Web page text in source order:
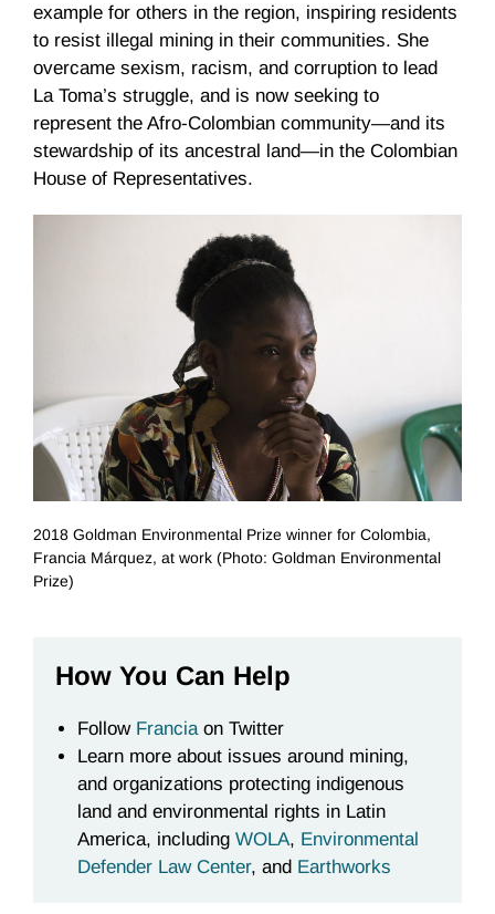
example for others in the region, inspiring residents
to resist illegal mining in their communities. She
overcame sexism, racism, and corruption to lead
La Toma’s struggle, and is now seeking to
represent the Afro-Colombian community—and its
stewardship of its ancestral land—in the Colombian
House of Representatives.
2018 Goldman Environmental Prize winner for Colombia,
Francia Márquez, at work (Photo: Goldman Environmental
Prize)
How You Can Help
Follow Francia on Twitter
Learn more about issues around mining,
and organizations protecting indigenous
land and environmental rights in Latin
America, including WOLA, Environmental
Defender Law Center, and Earthworks